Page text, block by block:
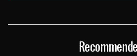
MAT